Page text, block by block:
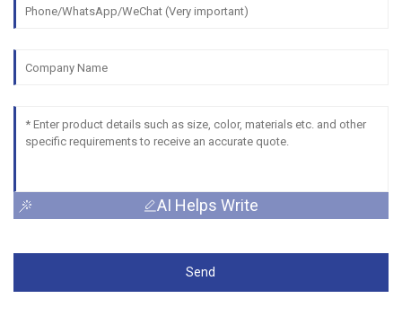
AI Helps Write
Send